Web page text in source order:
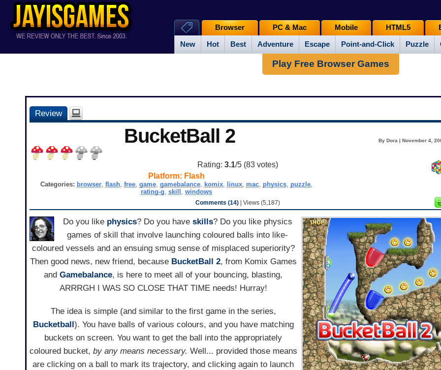
New Hot Best Adventure Escape Point-and-Click Puzzle
Browser PC & Mac Mobile HTML5
Play Free Browser Games
Review
BucketBall 2 By Dora | November 4,
Rating: 3.1/5 (83votes)
Platform: Flash
Categories: browser, flash, free, game, gamebalance, komix, linux, mac, physics, puzzle,
rating-g, skill , windows
Comments (14)| Views (5,187)
Do you like physics? Do you have skills? Do you like physics
games of skill that involve launching coloured balls into like-
coloured vessels and an ensuing smug sense of misplaced superiority?
Then good news, new friend, because BucketBall 2, from Komix Games
andGamebalance, is here to meet all of your bouncing, blasting,
ARRRGH I WAS SO CLOSE THAT TIME needs! Hurray!
The idea is simple (and similar to the first game in the series,
Bucketball). You have balls of various colours, and you have matching
buckets on screen. You want to get the ball into the appropriately
coloured bucket, by any means necessary. Well... provided those means
are clicking on a ball to mark its trajectory, and clicking again to launch